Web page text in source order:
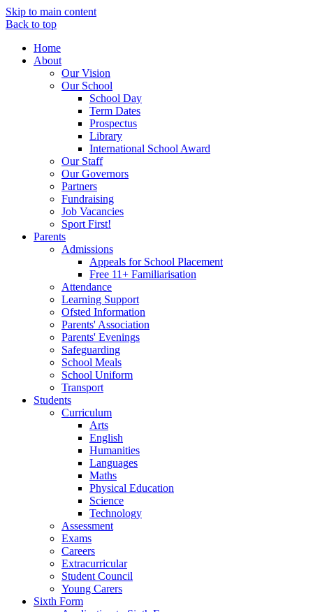
Skip to main content
Back to top
Home
About
Our Vision
Our School
School Day
Term Dates
Prospectus
Library
International School Award
Our Staff
Our Governors
Partners
Fundraising
Job Vacancies
Sport First!
Parents
Admissions
Appeals for School Placement
Free 11+ Familiarisation
Attendance
Learning Support
Ofsted Information
Parents' Association
Parents' Evenings
Safeguarding
School Meals
School Uniform
Transport
Students
Curriculum
Arts
English
Humanities
Languages
Maths
Physical Education
Science
Technology
Assessment
Exams
Careers
Extracurricular
Student Council
Young Carers
Sixth Form